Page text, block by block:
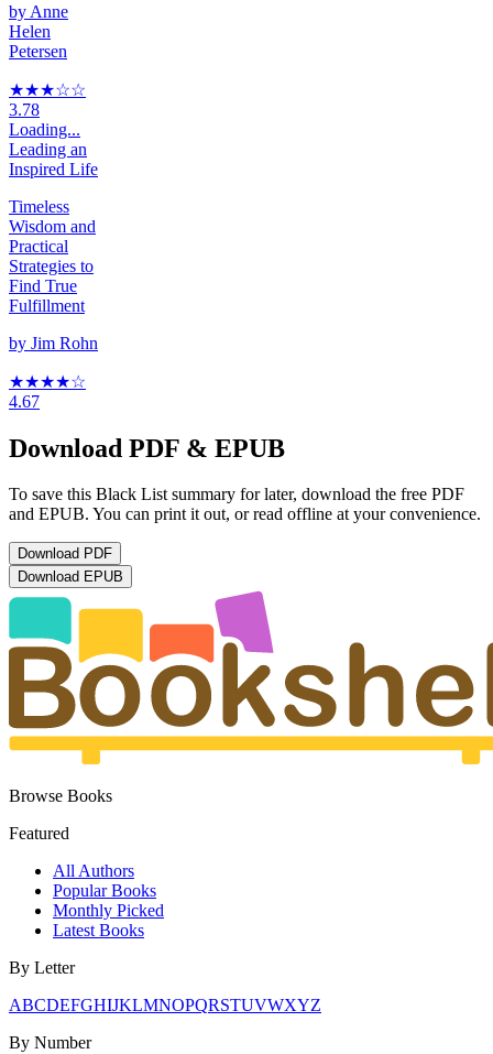
by Anne
Helen
Petersen
★★★☆☆
3.78
Loading...
Leading an
Inspired Life
Timeless
Wisdom and
Practical
Strategies to
Find True
Fulfillment
by Jim Rohn
★★★★☆
4.67
Download PDF & EPUB
To save this Black List summary for later, download the free PDF
and EPUB. You can print it out, or read offline at your convenience.
Download PDF
Download EPUB
Browse Books
Featured
All Authors
Popular Books
Monthly Picked
Latest Books
By Letter
ABCDEFGHIJKLMNOPQRSTUVWXYZ
By Number